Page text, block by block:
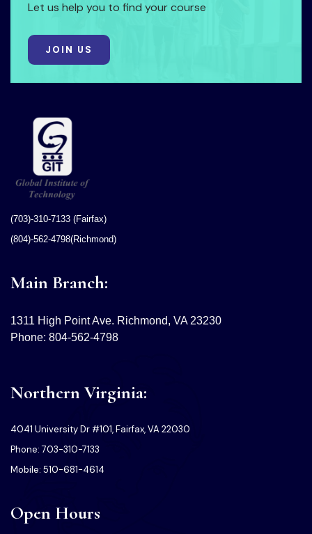
Let us help you to find your course
JOIN US
(703)-310-7133 (Fairfax)
(804)-562-4798(Richmond)
Main Branch:
1311 High Point Ave. Richmond, VA 23230
Phone: 804-562-4798
Northern Virginia:
4041 University Dr #101, Fairfax, VA 22030
Phone: 703-310-7133
Mobile: 510-681-4614
Open Hours